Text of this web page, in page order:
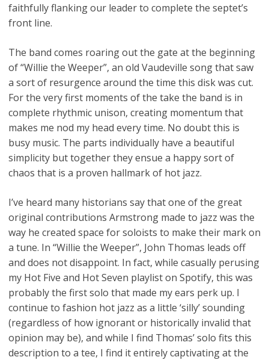
faithfully flanking our leader to complete the septet’s
front line.
The band comes roaring out the gate at the beginning
of “Willie the Weeper”, an old Vaudeville song that saw
a sort of resurgence around the time this disk was cut.
For the very first moments of the take the band is in
complete rhythmic unison, creating momentum that
makes me nod my head every time. No doubt this is
busy music. The parts individually have a beautiful
simplicity but together they ensue a happy sort of
chaos that is a proven hallmark of hot jazz.
I’ve heard many historians say that one of the great
original contributions Armstrong made to jazz was the
way he created space for soloists to make their mark on
a tune. In “Willie the Weeper”, John Thomas leads off
and does not disappoint. In fact, while casually perusing
my Hot Five and Hot Seven playlist on Spotify, this was
probably the first solo that made my ears perk up. I
continue to fashion hot jazz as a little ‘silly’ sounding
(regardless of how ignorant or historically invalid that
opinion may be), and while I find Thomas’ solo fits this
description to a tee, I find it entirely captivating at the